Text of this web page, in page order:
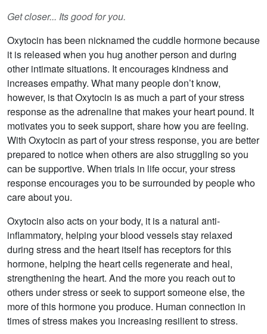
Get closer... Its good for you.
Oxytocin has been nicknamed the cuddle hormone because
it is released when you hug another person and during
other intimate situations. It encourages kindness and
increases empathy. What many people don’t know,
however, is that Oxytocin is as much a part of your stress
response as the adrenaline that makes your heart pound. It
motivates you to seek support, share how you are feeling.
With Oxytocin as part of your stress response, you are better
prepared to notice when others are also struggling so you
can be supportive. When trials in life occur, your stress
response encourages you to be surrounded by people who
care about you.
Oxytocin also acts on your body, it is a natural anti-
inflammatory, helping your blood vessels stay relaxed
during stress and the heart itself has receptors for this
hormone, helping the heart cells regenerate and heal,
strengthening the heart. And the more you reach out to
others under stress or seek to support someone else, the
more of this hormone you produce. Human connection in
times of stress makes you increasing resilient to stress.